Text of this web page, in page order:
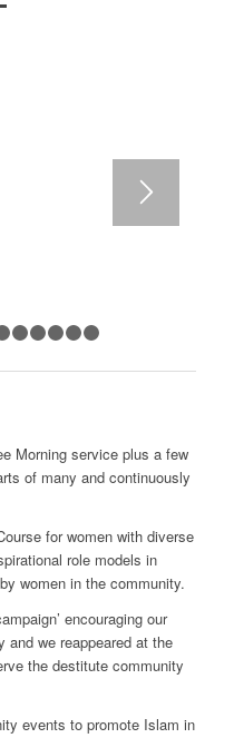
2 3 4 5 6 7
Morning service plus a few
of many and continuously
for women with diverse
role models in
women in the community.
encouraging our
we reappeared at the
the destitute community
events to promote Islam in